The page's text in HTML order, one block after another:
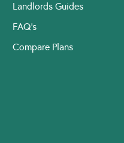
Landlords Guides
FAQ’s
Compare Plans